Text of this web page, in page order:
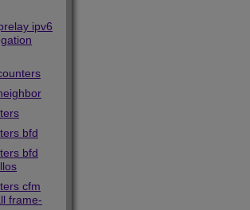
ipv6
bfd
bfd
cfm
frame-